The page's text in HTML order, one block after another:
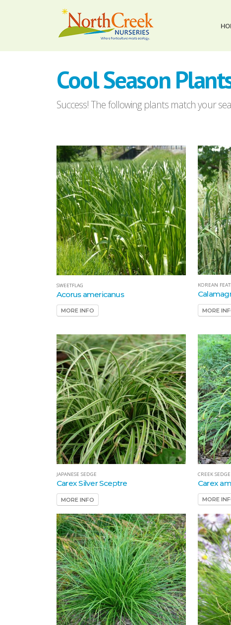
Cool Season
Success! The following plants match your
SWEETFLAG
Acorus americanus
MORE INFO
KOREAN
MORE
JAPANESE SEDGE
Carex Silver Sceptre
MORE INFO
CREEK SEDGE
Carex
MORE